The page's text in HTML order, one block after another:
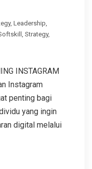
, Leadership
Strategy,
INSTAGRAM
Instagram
penting bagi
yang ingin
digital melalui